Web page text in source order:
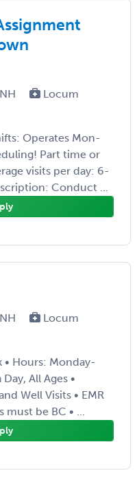
NH
Locum
Operates Mon-
Part time or
visits per day: 6-
Conduct ...
NH
Locum
• Hours: Monday-
All Ages •
Well Visits • EMR
must be BC • ...